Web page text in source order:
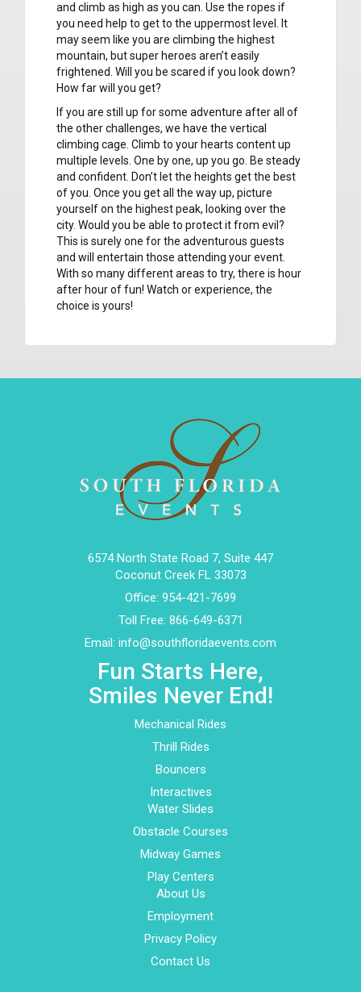
and climb as high as you can. Use the ropes if
you need help to get to the uppermost level. It
may seem like you are climbing the highest
mountain, but super heroes aren’t easily
frightened. Will you be scared if you look down?
How far will you get?
If you are still up for some adventure after all of
the other challenges, we have the vertical
climbing cage. Climb to your hearts content up
multiple levels. One by one, up you go. Be steady
and confident. Don’t let the heights get the best
of you. Once you get all the way up, picture
yourself on the highest peak, looking over the
city. Would you be able to protect it from evil?
This is surely one for the adventurous guests
and will entertain those attending your event.
With so many different areas to try, there is hour
after hour of fun! Watch or experience, the
choice is yours!
6574 North State Road 7, Suite 447
Coconut Creek FL 33073
Office: 954-421-7699
Toll Free: 866-649-6371
Email: info@southfloridaevents.com
Fun Starts Here,
Smiles Never End!
Mechanical Rides
Thrill Rides
Bouncers
Interactives
Water Slides
Obstacle Courses
Midway Games
Play Centers
About Us
Employment
Privacy Policy
Contact Us